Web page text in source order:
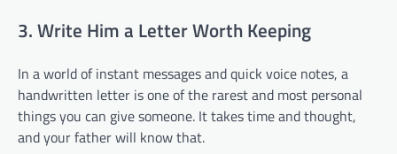
3. Write Him a Letter Worth Keeping
In a world of instant messages and quick voice notes, a
handwritten letter is one of the rarest and most personal
things you can give someone. It takes time and thought,
and your father will know that.